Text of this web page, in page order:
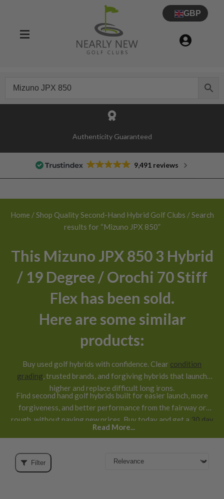
GBP
Authenticity Guaranteed
30 Day Try Before You Buy Guarantee
9,491 reviews
Home / Shop Quality Second-Hand Hybrid Golf Clubs / Search
results for “Mizuno JPX 850”
This Mizuno JPX 850 3 Hybrid
/ 19 Degree / Orochi 70 Stiff
Flex has been sold.
Here are some similar
products:
Buy used golf hybrids with confidence. Clear condition
grading , trusted brands, and forgiving hybrids that launch
higher and replace difficult long irons.
Find second hand golf hybrids built for easier launch, more
forgiveness, and better performance from the fairway or
rough, without paying new prices. Buy today and get a 30 day
return guarantee
Read More...
Filter